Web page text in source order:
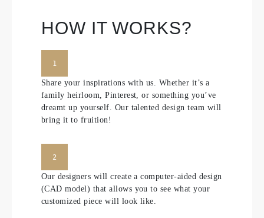
HOW IT WORKS?
1
Share your inspirations with us. Whether it’s a
family heirloom, Pinterest, or something you’ve
dreamt up yourself. Our talented design team will
bring it to fruition!
2
Our designers will create a computer-aided design
(CAD model) that allows you to see what your
customized piece will look like.